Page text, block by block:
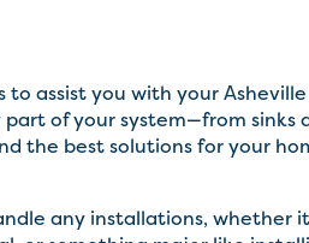
to assist you with your Asheville
of your system—from sinks
the best solutions for your
any installations, whether